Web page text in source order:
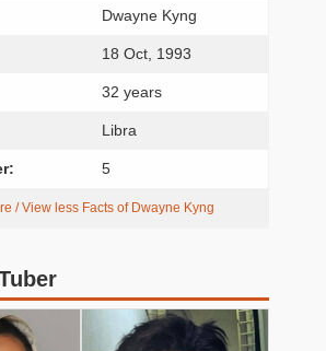
Dwayne Kyng
18 Oct, 1993
32 years
Libra
5
/ View less Facts of Dwayne Kyng